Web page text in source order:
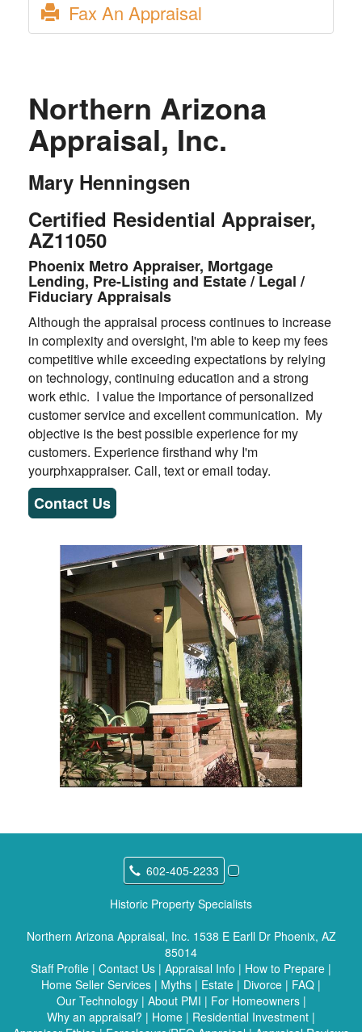
Fax An Appraisal
Northern Arizona
Appraisal, Inc.
Mary Henningsen
Certified Residential Appraiser,
AZ11050
Phoenix Metro Appraiser, Mortgage
Lending, Pre-Listing and Estate / Legal /
Fiduciary Appraisals
Although the appraisal process continues to increase
in complexity and oversight, I'm able to keep my fees
competitive while exceeding expectations by relying
on technology, continuing education and a strong
work ethic. I value the importance of personalized
customer service and excellent communication. My
objective is the best possible experience for my
customers. Experience firsthand why I'm
yourphxappraiser. Call, text or email today.
Contact Us
602-405-2233
Historic Property Specialists
Northern Arizona Appraisal, Inc. 1538 E Earll Dr Phoenix, AZ
85014
Staff Profile | Contact Us | Appraisal Info | How to Prepare |
Home Seller Services | Myths | Estate | Divorce | FAQ |
Our Technology| About PMI | For Homeowners|
Why an appraisal? | Home | Residential Investment |